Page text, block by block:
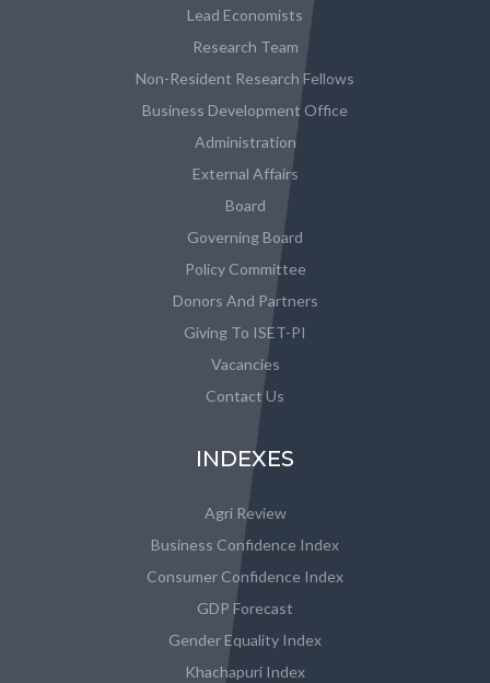
Lead Economists
Research Team
Non-Resident Research Fellows
Business Development Office
Administration
External Affairs
Board
Governing Board
Policy Committee
Donors And Partners
Giving To ISET-PI
Vacancies
Contact Us
INDEXES
Agri Review
Business Confidence Index
Consumer Confidence Index
GDP Forecast
Gender Equality Index
Khachapuri Index